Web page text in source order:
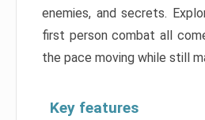
enemies, and secrets.
first person combat all
the pace moving while still
Key features